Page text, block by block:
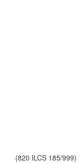
(820 ILCS 185/999)